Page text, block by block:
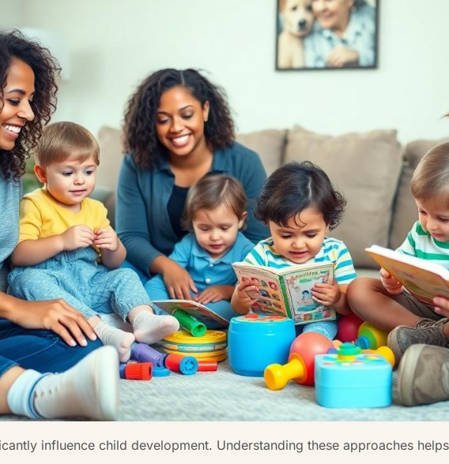
influence child development. Understanding these approaches